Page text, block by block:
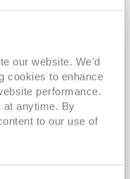
our website. We'd
cookies to enhance
performance.
at anytime. By
to our use of
& Antarctic
87 nights